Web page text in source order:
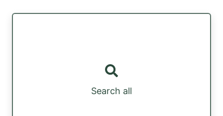
Search all